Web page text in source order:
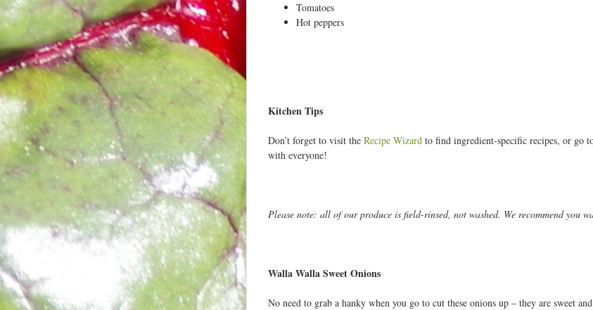
Tomatoes
Hot peppers
Kitchen Tips
Don’t forget to visit the Recipe Wizard to find ingredient-specific recipes, or go
with everyone!
Please note: all of our produce is field-rinsed, not washed. We recommend you
Walla Walla Sweet Onions
No need to grab a hanky when you go to cut these onions up – they are sweet